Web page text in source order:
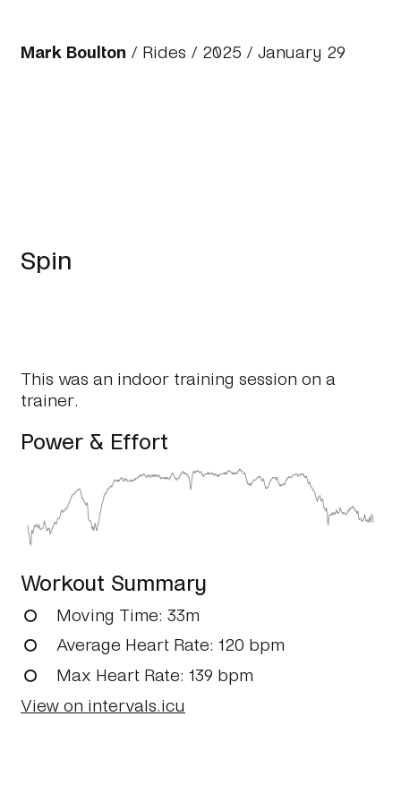
Mark Boulton / Rides / 2025 / January 29
Spin
This was an indoor training session on a
trainer.
Power & Effort
Workout Summary
Moving Time: 33m
Average Heart Rate: 120 bpm
Max Heart Rate: 139 bpm
View on intervals.icu